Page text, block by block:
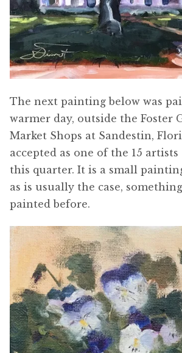
The next painting below was
warmer day, outside the Foster
Market Shops at Sandestin,
accepted as one of the 15
this quarter. It is a small
as is usually the case,
painted before.